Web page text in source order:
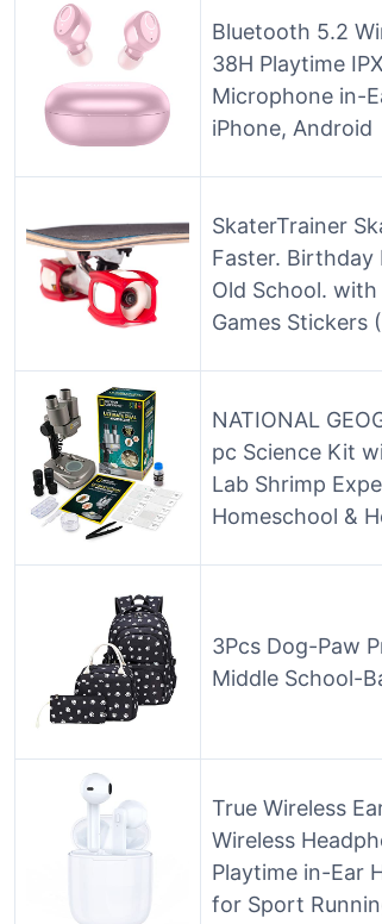
Bluetooth 5.2
38H Playtime
Microphone in-
iPhone, Android
SkaterTrainer
Faster. Birthday
Old School.
Games Stickers
NATIONAL
pc Science Kit
Lab Shrimp
Homeschool &
3Pcs Dog-Paw
Middle School-
True Wireless
Wireless
Playtime in-Ear
for Sport